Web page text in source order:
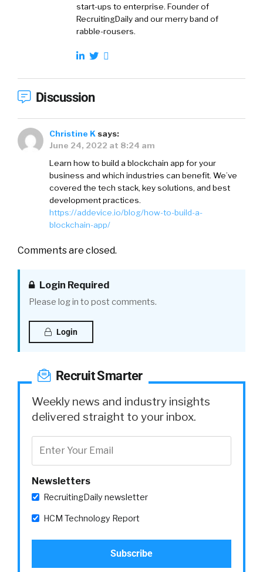
start-ups to enterprise. Founder of
RecruitingDaily and our merry band of
rabble-rousers.
Discussion
Christine Ksays:
June 24, 2022 at 8:24 am
Learn how to build a blockchain app for your
business and which industries can benefit. We’ve
covered the tech stack, key solutions, and best
development practices.
https://addevice.io/blog/how-to-build-a-
blockchain-app/
Comments are closed.
Login Required
Please log in to post comments.
Login
Recruit Smarter
Weekly news and industry insights
delivered straight to your inbox.
Newsletters
RecruitingDaily newsletter
HCM Technology Report